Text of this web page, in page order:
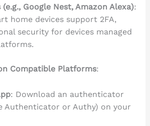
Google Nest, Amazon Alexa):
home devices support 2FA,
security for devices managed
Compatible Platforms:
: Download an authenticator
Authenticator or Authy) on your